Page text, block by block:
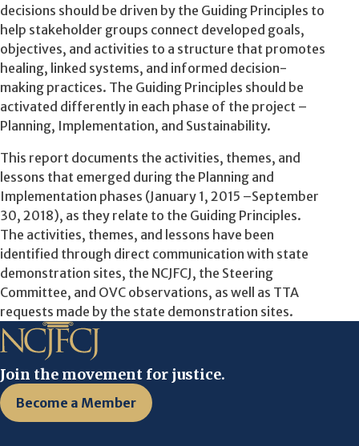
decisions should be driven by the Guiding Principles to
help stakeholder groups connect developed goals,
objectives, and activities to a structure that promotes
healing, linked systems, and informed decision-
making practices. The Guiding Principles should be
activated differently in each phase of the project –
Planning, Implementation, and Sustainability.
This report documents the activities, themes, and
lessons that emerged during the Planning and
Implementation phases (January 1, 2015 –September
30, 2018), as they relate to the Guiding Principles.
The activities, themes, and lessons have been
identified through direct communication with state
demonstration sites, the NCJFCJ, the Steering
Committee, and OVC observations, as well as TTA
requests made by the state demonstration sites.
Join the movement for justice.
Become a Member